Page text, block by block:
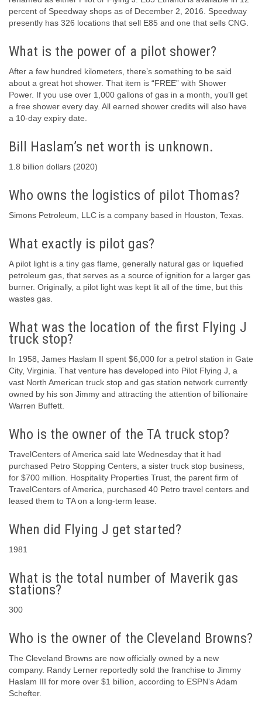
percent of Speedway shops as of December 2, 2016. Speedway
presently has 326 locations that sell E85 and one that sells CNG.
What is the power of a pilot shower?
After a few hundred kilometers, there’s something to be said
about a great hot shower. That item is “FREE” with Shower
Power. If you use over 1,000 gallons of gas in a month, you’ll get
a free shower every day. All earned shower credits will also have
a 10-day expiry date.
Bill Haslam’s net worth is unknown.
1.8 billion dollars (2020)
Who owns the logistics of pilot Thomas?
Simons Petroleum, LLC is a company based in Houston, Texas.
What exactly is pilot gas?
A pilot light is a tiny gas flame, generally natural gas or liquefied
petroleum gas, that serves as a source of ignition for a larger gas
burner. Originally, a pilot light was kept lit all of the time, but this
wastes gas.
What was the location of the first Flying J
truck stop?
In 1958, James Haslam II spent $6,000 for a petrol station in Gate
City, Virginia. That venture has developed into Pilot Flying J, a
vast North American truck stop and gas station network currently
owned by his son Jimmy and attracting the attention of billionaire
Warren Buffett.
Who is the owner of the TA truck stop?
TravelCenters of America said late Wednesday that it had
purchased Petro Stopping Centers, a sister truck stop business,
for $700 million. Hospitality Properties Trust, the parent firm of
TravelCenters of America, purchased 40 Petro travel centers and
leased them to TA on a long-term lease.
When did Flying J get started?
1981
What is the total number of Maverik gas
stations?
300
Who is the owner of the Cleveland Browns?
The Cleveland Browns are now officially owned by a new
company. Randy Lerner reportedly sold the franchise to Jimmy
Haslam III for more over $1 billion, according to ESPN’s Adam
Schefter.